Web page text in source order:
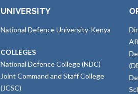
UNIVERSITY
National Defence University-Kenya
COLLEGES
National Defence College (NDC)
Joint Command and Staff College
(JCSC)